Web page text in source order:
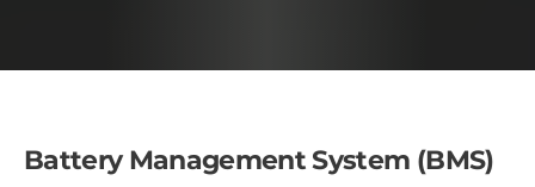
Battery Management System (BMS)